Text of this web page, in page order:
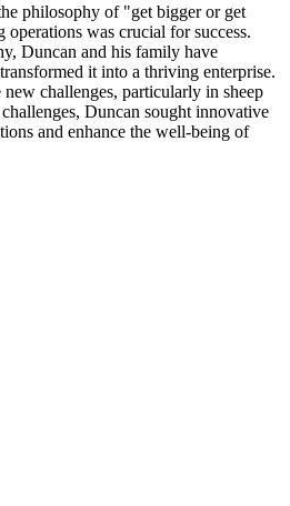
philosophy of "get bigger or get
was crucial for success.
Duncan and his family have
it into a thriving enterprise.
challenges, particularly in sheep
Duncan sought innovative
and enhance the well-being of